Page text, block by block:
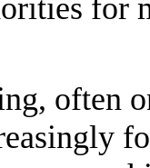
for
often